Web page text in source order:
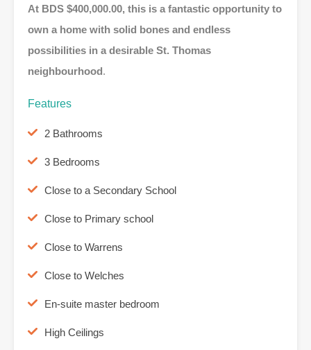
At BDS $400,000.00, this is a fantastic opportunity to
own a home with solid bones and endless
possibilities in a desirable St. Thomas
neighbourhood.
Features
2 Bathrooms
3 Bedrooms
Close to a Secondary School
Close to Primary school
Close to Warrens
Close to Welches
En-suite master bedroom
High Ceilings